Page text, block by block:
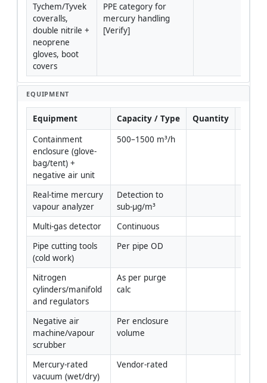
Tychem/Tyvek
coveralls,
double nitrile +
neoprene
gloves, boot
covers
PPE category for
mercury handling
[Verify]
EQUIPMENT
Equipment Capacity / Type Quantity
Containment
enclosure (glove-
bag/tent) +
negative air unit
500–1500 m³/h
Real-time mercury
vapour analyzer
Detection to
sub-µg/m³
Multi-gas detector Continuous
Pipe cutting tools
(cold work)
Per pipe OD
Nitrogen
cylinders/manifold
and regulators
As per purge
calc
Negative air
machine/vapour
scrubber
Per enclosure
volume
Mercury-rated
vacuum (wet/dry)
Vendor-rated